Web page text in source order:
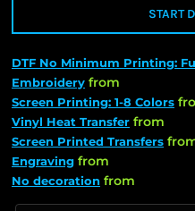
START
DTF No Minimum Printing:
Embroidery from
Screen Printing: 1-8 Colors
Vinyl Heat Transfer from
Screen Printed Transfers
Engraving from
No decoration from